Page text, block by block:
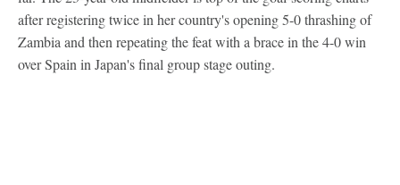
after registering twice in her country's opening 5-0 thrashing of
Zambia and then repeating the feat with a brace in the 4-0 win
over Spain in Japan's final group stage outing.